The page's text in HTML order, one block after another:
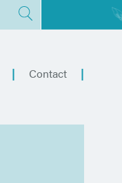
Contact